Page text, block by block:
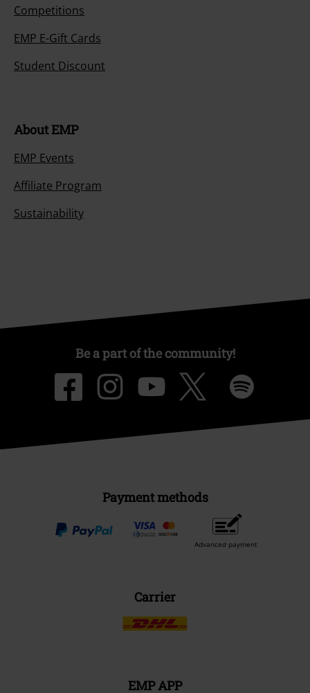
Competitions
EMP E-Gift Cards
Student Discount
About EMP
EMP Events
Affiliate Program
Sustainability
Be a part of the community!
Payment methods
Advanced payment
Carrier
EMP APP